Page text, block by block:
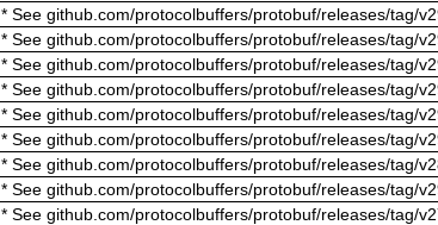
* See github.com/protocolbuffers/protobuf/releases/tag/
* See github.com/protocolbuffers/protobuf/releases/tag/
* See github.com/protocolbuffers/protobuf/releases/tag/
* See github.com/protocolbuffers/protobuf/releases/tag/
* See github.com/protocolbuffers/protobuf/releases/tag/
* See github.com/protocolbuffers/protobuf/releases/tag/
* See github.com/protocolbuffers/protobuf/releases/tag/
* See github.com/protocolbuffers/protobuf/releases/tag/
* See github.com/protocolbuffers/protobuf/releases/tag/